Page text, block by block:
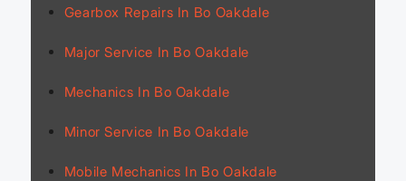
Gearbox Repairs In Bo Oakdale
Major Service In Bo Oakdale
Mechanics In Bo Oakdale
Minor Service In Bo Oakdale
Mobile Mechanics In Bo Oakdale